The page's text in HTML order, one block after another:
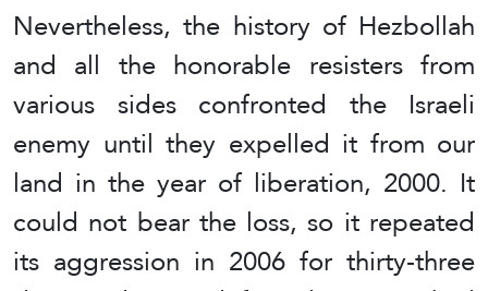
Nevertheless, the history of Hezbollah
and all the honorable resisters from
various sides confronted the Israeli
enemy until they expelled it from our
land in the year of liberation, 2000. It
could not bear the loss, so it repeated
its aggression in 2006 for thirty-three